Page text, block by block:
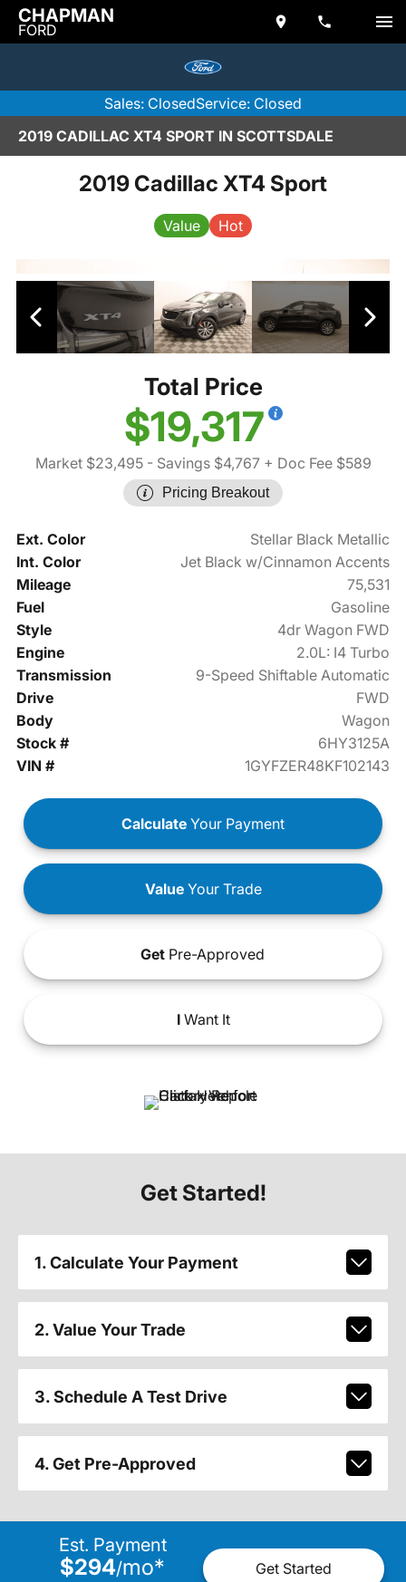
CHAPMAN
FORD
Sales: ClosedService: Closed
2019 CADILLAC XT4 SPORT IN SCOTTSDALE
2019 Cadillac XT4 Sport
Value Hot
Total Price
$19,317
Market $23,495- Savings $4,767+ Doc Fee $589
Pricing Breakout
Ext. Color
Stellar Black Metallic
Int. Color
Jet Black w/Cinnamon Accents
Mileage
75,531
Fuel
Gasoline
Style
4dr Wagon FWD
Engine
2.0L: I4 Turbo
Transmission
9-Speed Shiftable Automatic
Drive
FWD
Body
Wagon
Stock #
6HY3125A
VIN #
1GYFZER48KF102143
Calculate Your Payment
ValueYour Trade
Get Pre-Approved
IWant It
Get Started!
1. Calculate Your Payment
2. Value Your Trade
3. Schedule A Test Drive
4. Get Pre-Approved
Est. Payment
$294/mo* Get Started